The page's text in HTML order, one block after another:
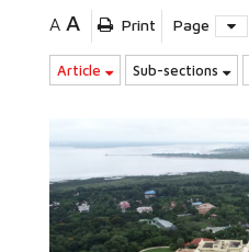
A A Print Page
Article Sub-sections